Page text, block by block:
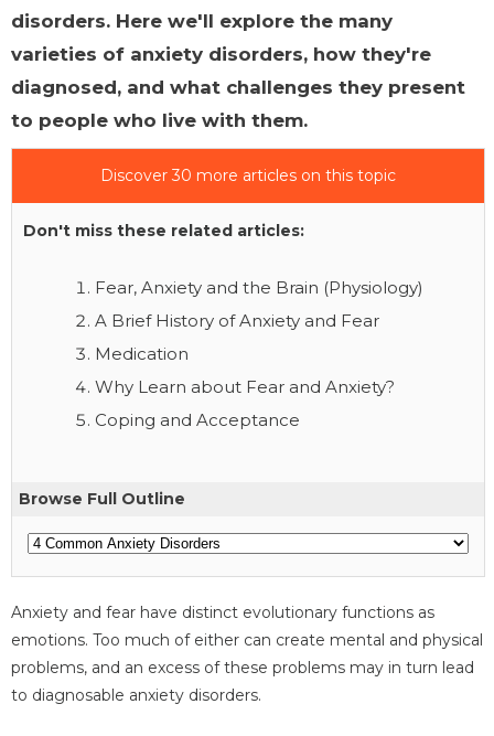
disorders. Here we'll explore the many
varieties of anxiety disorders, how they're
diagnosed, and what challenges they present
to people who live with them.
Discover 30 more articles on this topic
Don't miss these related articles:
Fear, Anxiety and the Brain (Physiology)
A Brief History of Anxiety and Fear
Medication
Why Learn about Fear and Anxiety?
Coping and Acceptance
Browse Full Outline
Anxiety and fear have distinct evolutionary functions as
emotions. Too much of either can create mental and physical
problems, and an excess of these problems may in turn lead
to diagnosable anxiety disorders.